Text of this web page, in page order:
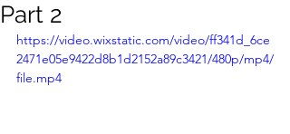
Part 2
https://video.wixstatic.com/video/ff341d_6ce
2471e05e9422d8b1d2152a89c3421/480p/mp4/
file.mp4